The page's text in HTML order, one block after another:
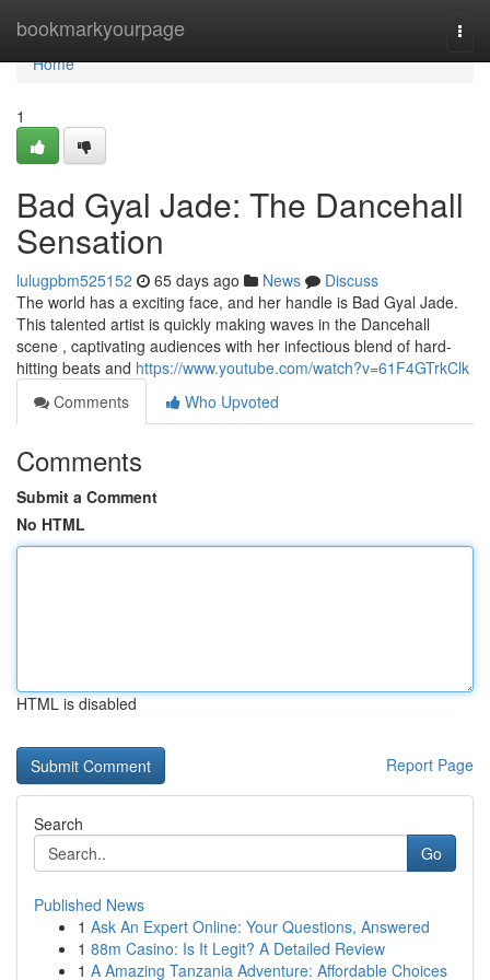
bookmarkyourpage
Home
Home
1
Bad Gyal Jade: The Dancehall
Sensation
lulugpbm525152 65 days ago News
Discuss
The world has a exciting face, and her handle is Bad Gyal Jade.
This talented artist is quickly making waves in the Dancehall
scene , captivating audiences with her infectious blend of hard-
hitting beats and https://www.youtube.com/watch?v=61F4GTrkClk
Comments
Who Upvoted
Comments
Submit a Comment
No HTML
HTML is disabled
Report Page
Search
Go
Published News
1 Ask An Expert Online: Your Questions, Answered
1 88m Casino: Is It Legit? A Detailed Review
1 A Amazing Tanzania Adventure: Affordable Choices